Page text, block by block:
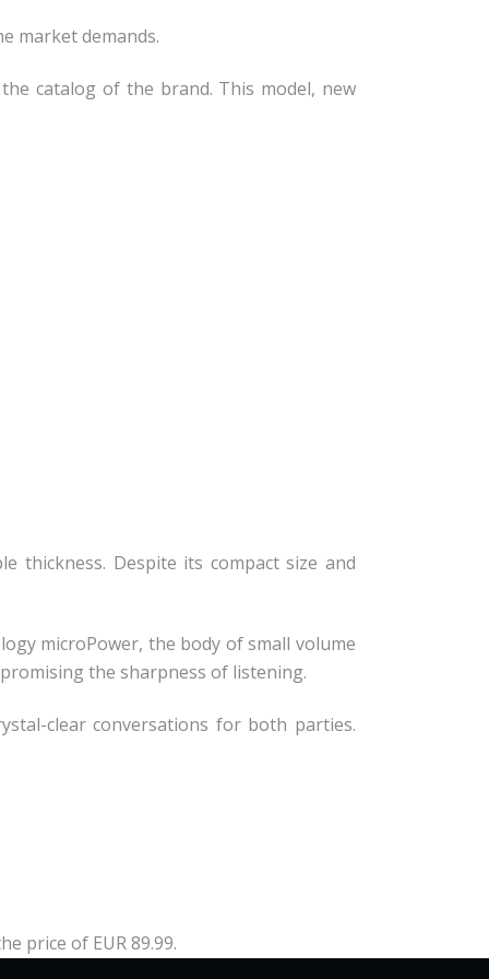
market demands.
catalog of the brand. This model, new
thickness. Despite its compact size and
microPower, the body of small volume
the sharpness of listening.
clear conversations for both parties.
price of EUR 89.99.